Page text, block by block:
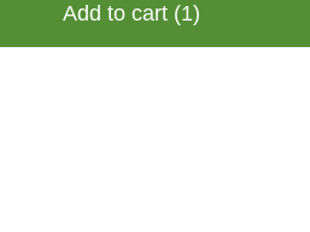
Add to cart (1)